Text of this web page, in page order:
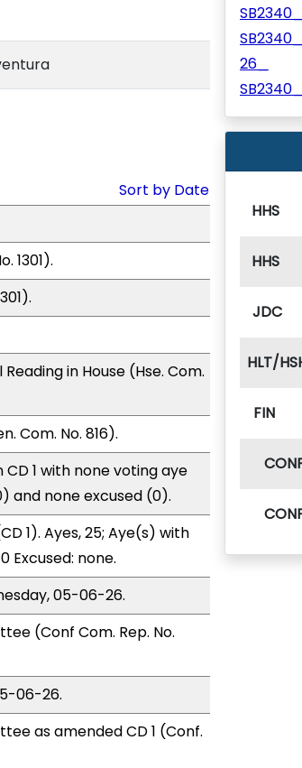
Sort by Date
1301).
in House (Hse. Com.
Com. No. 816).
CD 1 with none voting aye
and none excused (0).
1). Ayes, 25; Aye(s) with
Excused: none.
05-06-26.
(Conf Com. Rep. No.
06-26.
as amended CD 1 (Conf.
26_
HHS
HHS
JDC
HLT/
FIN